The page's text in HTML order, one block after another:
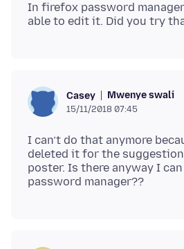
In firefox password
Casey Mwenye swali
15/11/2018 07:45
I can’t do that anymore
deleted it for the
poster. Is there anyway I